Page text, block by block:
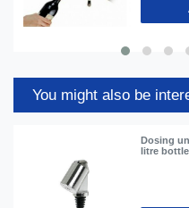
You might also be
Dosing
litre